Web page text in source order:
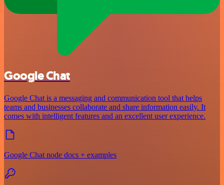
Google Chat
Google Chat is a messaging and communication tool that helps
teams and businesses collaborate and share information easily. It
comes with intelligent features and an excellent user experience.
Google Chat node docs + examples